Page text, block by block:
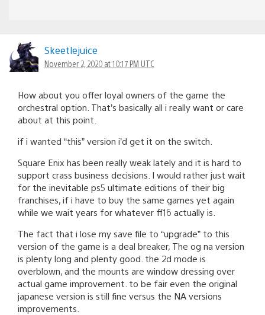
Skeetlejuice
November 2, 2020 at 10:17 PM UTC
How about you offer loyal owners of the game the
orchestral option. That’s basically all i really want or care
about at this point.
if i wanted “this” version i’d get it on the switch.
Square Enix has been really weak lately and it is hard to
support crass business decisions. I would rather just wait
for the inevitable ps5 ultimate editions of their big
franchises, if i have to buy the same games yet again
while we wait years for whatever ff16 actually is.
The fact that i lose my save file to “upgrade” to this
version of the game is a deal breaker, The og na version
is plenty long and plenty good. the 2d mode is
overblown, and the mounts are window dressing over
actual game improvement. to be fair even the original
japanese version is still fine versus the NA versions
improvements.